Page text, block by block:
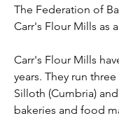
The Federation of
Carr's Flour Mills as
Carr's Flour Mills
years. They run
Silloth (Cumbria)
bakeries and food